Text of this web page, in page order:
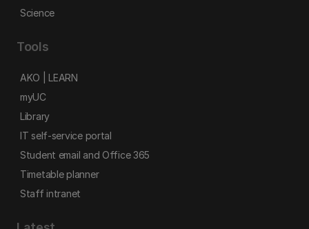
Science
Tools
AKO | LEARN
myUC
Library
IT self-service portal
Student email and Office 365
Timetable planner
Staff intranet